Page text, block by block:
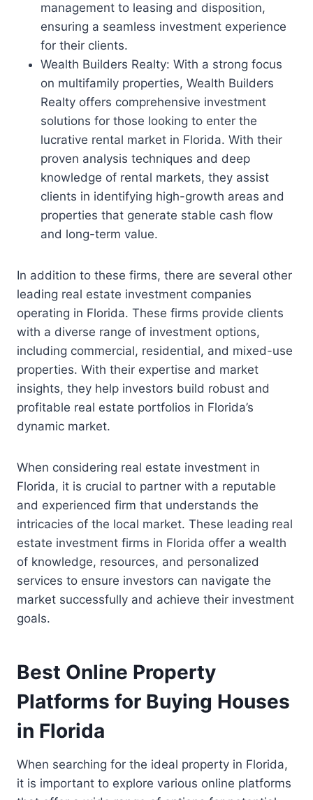
management to leasing and disposition,
ensuring a seamless investment experience
for their clients.
Wealth Builders Realty: With a strong focus
on multifamily properties, Wealth Builders
Realty offers comprehensive investment
solutions for those looking to enter the
lucrative rental market in Florida. With their
proven analysis techniques and deep
knowledge of rental markets, they assist
clients in identifying high-growth areas and
properties that generate stable cash flow
and long-term value.
In addition to these firms, there are several other
leading real estate investment companies
operating in Florida. These firms provide clients
with a diverse range of investment options,
including commercial, residential, and mixed-use
properties. With their expertise and market
insights, they help investors build robust and
profitable real estate portfolios in Florida’s
dynamic market.
When considering real estate investment in
Florida, it is crucial to partner with a reputable
and experienced firm that understands the
intricacies of the local market. These leading real
estate investment firms in Florida offer a wealth
of knowledge, resources, and personalized
services to ensure investors can navigate the
market successfully and achieve their investment
goals.
Best Online Property
Platforms for Buying Houses
in Florida
When searching for the ideal property in Florida,
it is important to explore various online platforms